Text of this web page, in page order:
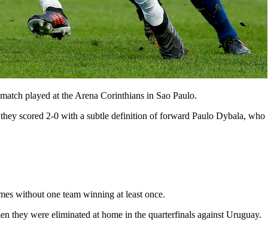
played at the Arena Corinthians in Sao Paulo.
scored 2-0 with a subtle definition of forward Paulo Dybala, who
without one team winning at least once.
were eliminated at home in the quarterfinals against Uruguay.